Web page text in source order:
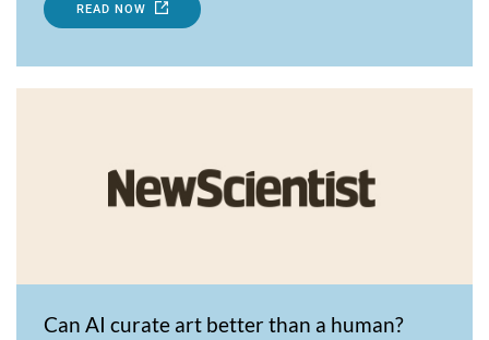
READ NOW
Can AI curate art better than a human?